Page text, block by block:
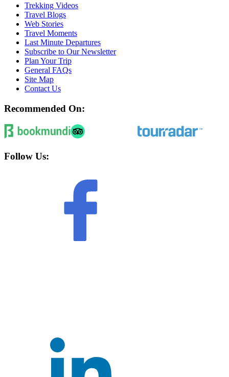
Trekking Videos
Travel Blogs
Web Stories
Travel Moments
Last Minute Departures
Subscribe to Our Newsletter
Plan Your Trip
General FAQs
Site Map
Contact Us
Recommended On:
Follow Us: